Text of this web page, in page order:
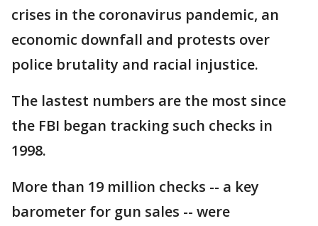
crises in the coronavirus pandemic, an
economic downfall and protests over
police brutality and racial injustice.
The lastest numbers are the most since
the FBI began tracking such checks in
1998.
More than 19 million checks -- a key
barometer for gun sales -- were